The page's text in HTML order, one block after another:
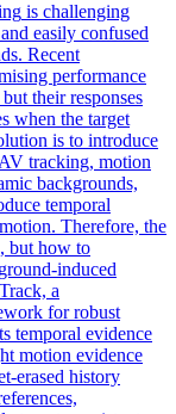
is challenging
easily confused
Recent
performance
their responses
when the target
is to introduce
tracking, motion
backgrounds,
temporal
Therefore, the
but how to
induced
a
for robust
temporal evidence
motion evidence
erased history